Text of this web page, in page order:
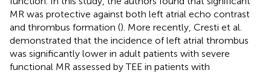
MR was protective against both left atrial echo contrast
and thrombus formation (). More recently, Cresti et al.
demonstrated that the incidence of left atrial thrombus
was significantly lower in adult patients with severe
functional MR assessed by TEE in patients with